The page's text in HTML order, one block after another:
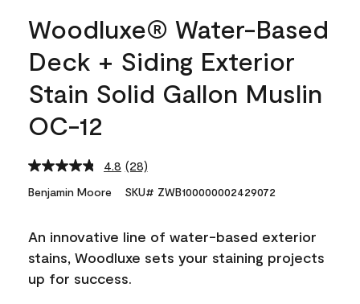
Woodluxe® Water-Based
Deck + Siding Exterior
Stain Solid Gallon Muslin
OC-12
4.8 Read
Reviews.
link.
(28)
Benjamin Moore SKU# ZWB100000002429072
An innovative line of water-based exterior
stains, Woodluxe sets your staining projects
up for success.